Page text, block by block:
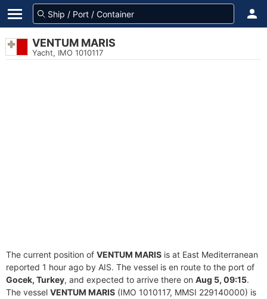
VENTUM MARIS
Yacht, IMO 1010117
The current position of VENTUM MARIS is at East Mediterranean
reported 1 hour ago by AIS. The vessel is en route to the port of
Gocek, Turkey, and expected to arrive there on Aug 5, 09:15.
The vessel VENTUM MARIS (IMO 1010117, MMSI 229140000) is